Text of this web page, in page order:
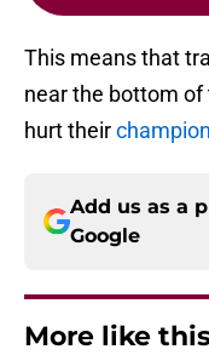
This means that
near the bottom
hurt their
Add us as a
Google
More like